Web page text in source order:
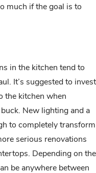
much if the goal is to
in the kitchen tend to
It’s suggested to invest
the kitchen when
New lighting and a
to completely transform
serious renovations
Depending on the
be anywhere between